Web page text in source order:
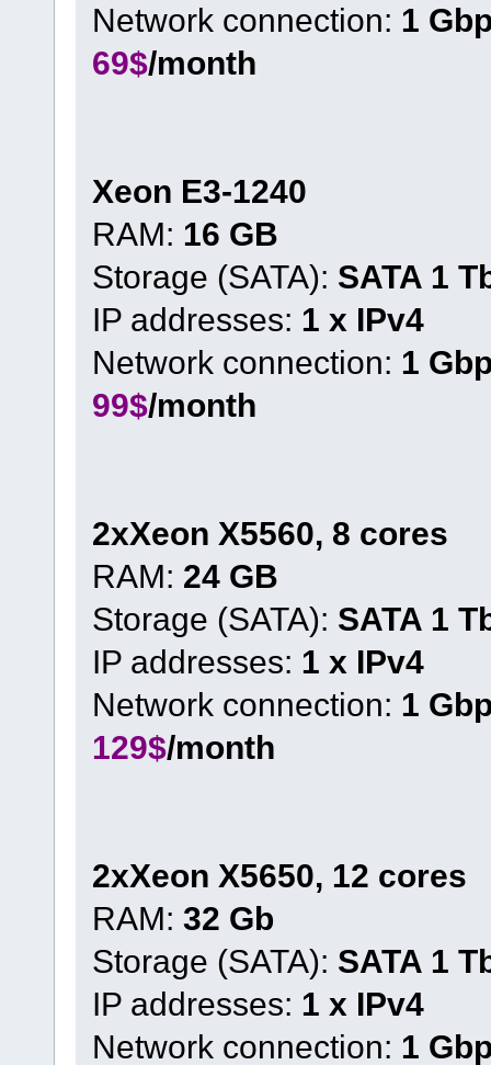
Network connection: 1
69$/month
Xeon E3-1240
RAM: 16 GB
Storage (SATA): SATA 1
IP addresses: 1 x IPv4
Network connection: 1
99$/month
2xXeon X5560, 8 cores
RAM: 24 GB
Storage (SATA): SATA 1
IP addresses: 1 x IPv4
Network connection: 1
129$/month
2xXeon X5650, 12 cores
RAM: 32 Gb
Storage (SATA): SATA 1
IP addresses: 1 x IPv4
Network connection: 1